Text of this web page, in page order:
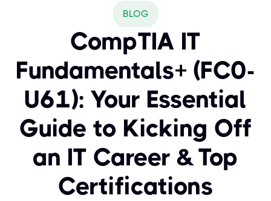
BLOG
CompTIA IT
Fundamentals+ (FC0-
U61): Your Essential
Guide to Kicking Off
an IT Career & Top
Certifications